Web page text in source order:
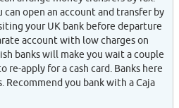
open an account and transfer by
your UK bank before departure
account with low charges on
banks will make you wait a couple
re-apply for a cash card. Banks here
Recommend you bank with a Caja
are local eg: CAJA GRANADA